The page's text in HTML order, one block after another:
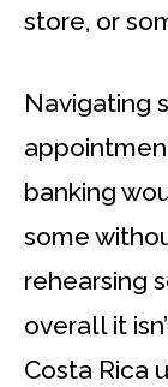
store, or
Navigating
banking
some
rehearsing
overall it
Costa Rica